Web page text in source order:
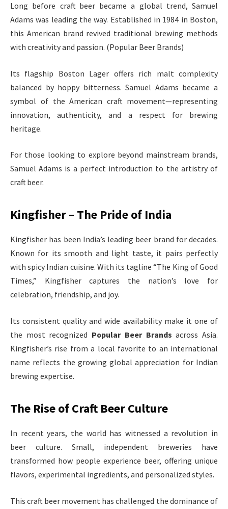
Long before craft beer became a global trend, Samuel
Adams was leading the way. Established in 1984 in Boston,
this American brand revived traditional brewing methods
with creativity and passion. (Popular Beer Brands)
Its flagship Boston Lager offers rich malt complexity
balanced by hoppy bitterness. Samuel Adams became a
symbol of the American craft movement—representing
innovation, authenticity, and a respect for brewing
heritage.
For those looking to explore beyond mainstream brands,
Samuel Adams is a perfect introduction to the artistry of
craft beer.
Kingfisher – The Pride of India
Kingfisher has been India’s leading beer brand for decades.
Known for its smooth and light taste, it pairs perfectly
with spicy Indian cuisine. With its tagline “The King of Good
Times,” Kingfisher captures the nation’s love for
celebration, friendship, and joy.
Its consistent quality and wide availability make it one of
the most recognized Popular Beer Brands across Asia.
Kingfisher’s rise from a local favorite to an international
name reflects the growing global appreciation for Indian
brewing expertise.
The Rise of Craft Beer Culture
In recent years, the world has witnessed a revolution in
beer culture. Small, independent breweries have
transformed how people experience beer, offering unique
flavors, experimental ingredients, and personalized styles.
This craft beer movement has challenged the dominance of